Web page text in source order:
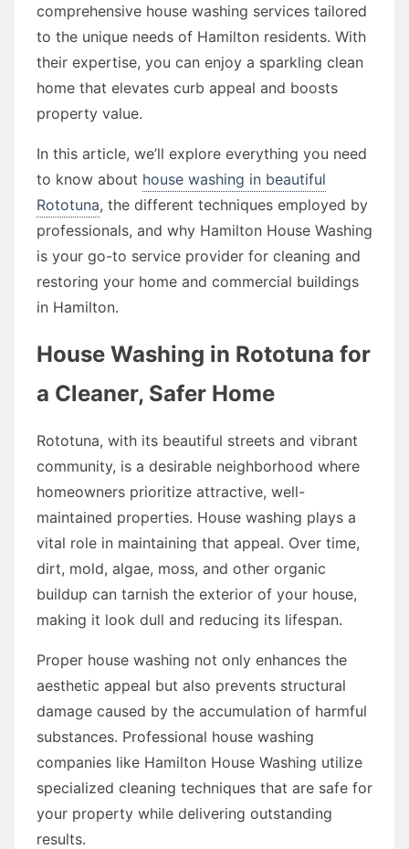
comprehensive house washing services tailored
to the unique needs of Hamilton residents. With
their expertise, you can enjoy a sparkling clean
home that elevates curb appeal and boosts
property value.
In this article, we’ll explore everything you need
to know about house washing in beautiful
Rototuna, the different techniques employed by
professionals, and why Hamilton House Washing
is your go-to service provider for cleaning and
restoring your home and commercial buildings
in Hamilton.
House Washing in Rototuna for
a Cleaner, Safer Home
Rototuna, with its beautiful streets and vibrant
community, is a desirable neighborhood where
homeowners prioritize attractive, well-
maintained properties. House washing plays a
vital role in maintaining that appeal. Over time,
dirt, mold, algae, moss, and other organic
buildup can tarnish the exterior of your house,
making it look dull and reducing its lifespan.
Proper house washing not only enhances the
aesthetic appeal but also prevents structural
damage caused by the accumulation of harmful
substances. Professional house washing
companies like Hamilton House Washing utilize
specialized cleaning techniques that are safe for
your property while delivering outstanding
results.